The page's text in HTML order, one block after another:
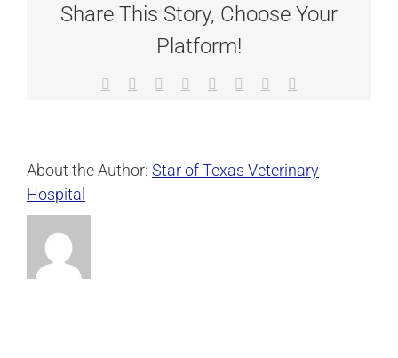
Share This Story, Choose Your
Platform!
Facebook Reddit LinkedIn
TumblrPinterest
About the Author: Star of Texas Veterinary
Hospital